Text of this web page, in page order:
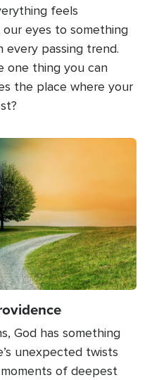
feels
eyes to something
every passing trend.
one thing you can
the place where your
God has something
unexpected twists
of deepest